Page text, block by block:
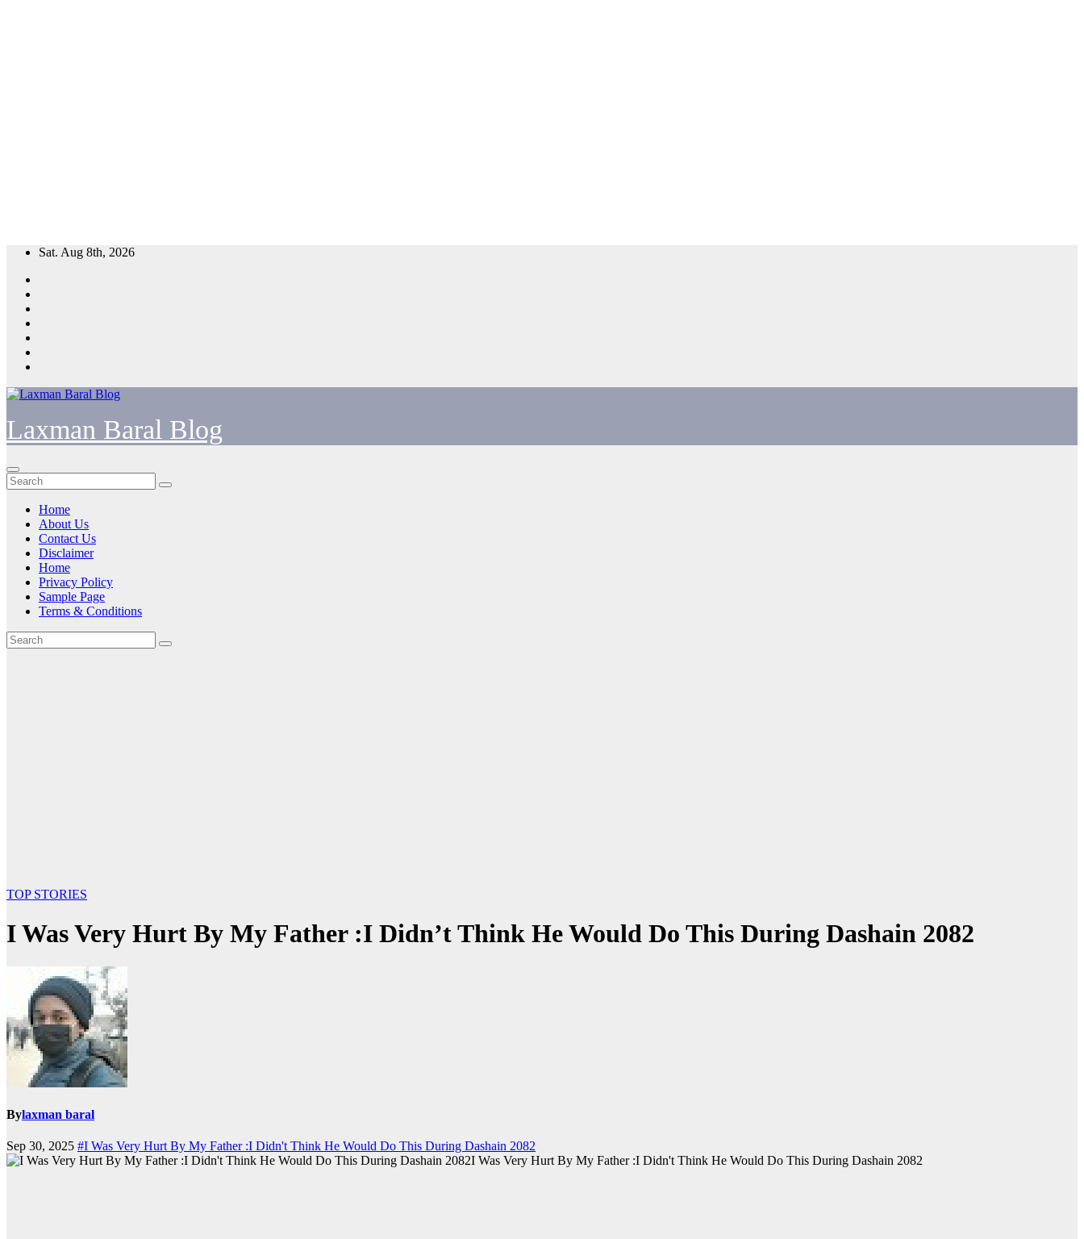
Skip
content
Sat. Aug 8th, 2026
Laxman Baral Blog
Home
About Us
Contact Us
Disclaimer
Home
Privacy Policy
Sample Page
Terms & Conditions
TOP STORIES
I Was Very Hurt By My Father :I Didn’t Think He Would Do This During Dashain 2082
Bylaxman baral
Sep 30, 2025 #I Was Very Hurt By My Father :I Didn't Think He Would Do This During Dashain 2082
I Was Very Hurt By My Father :I Didn't Think He Would Do This During Dashain 2082